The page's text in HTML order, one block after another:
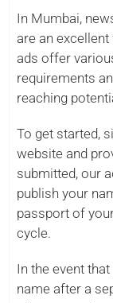
In Mumbai,
are an
ads offer
requirements
reaching
To get started,
website and
submitted, our
publish your
passport of
cycle.
In the event
name after a